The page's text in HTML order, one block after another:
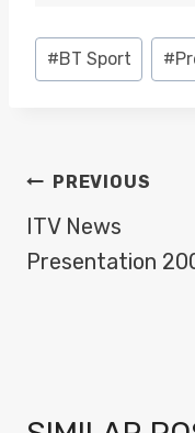
Post
Tags:
#BT Sport #
POST
NAVIGATION
PREVIOUS
ITV News
Presentation